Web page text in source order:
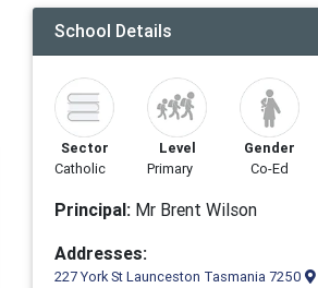
School Details
Sector
Catholic
Level
Primary
Gender
Co-Ed
Principal: Mr Brent Wilson
Addresses:
227 York St Launceston Tasmania 7250